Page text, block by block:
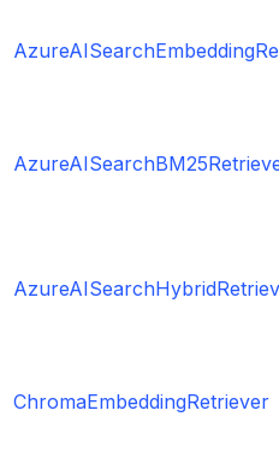
ChromaEmbeddingRetriever